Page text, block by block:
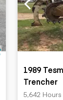
1989
Trencher
5,642 Hours